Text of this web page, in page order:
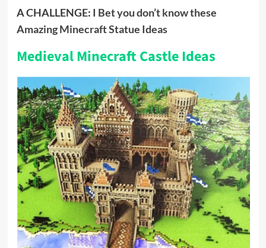
A CHALLENGE: I Bet you don’t know these
Amazing Minecraft Statue Ideas
Medieval Minecraft Castle Ideas